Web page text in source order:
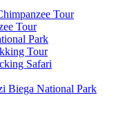
Tour
Tour
Park
Tour
Safari
Biega National Park